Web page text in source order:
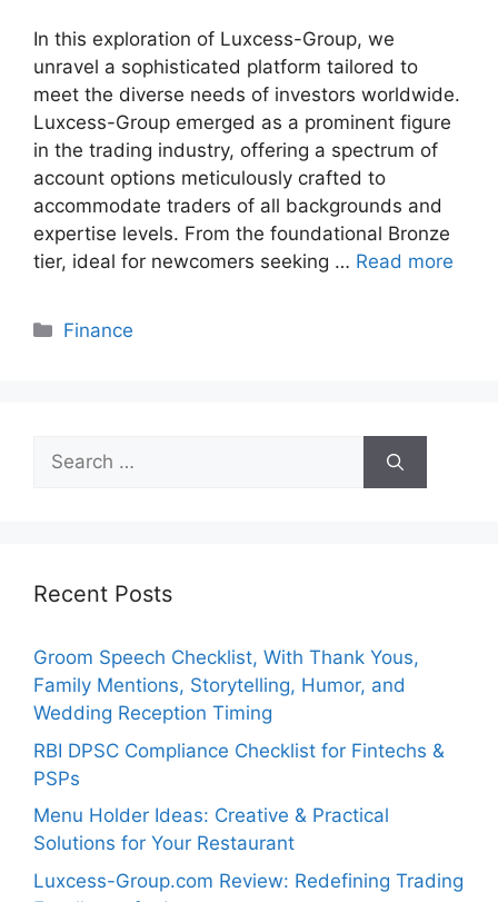
In this exploration of Luxcess-Group, we
unravel a sophisticated platform tailored to
meet the diverse needs of investors worldwide.
Luxcess-Group emerged as a prominent figure
in the trading industry, offering a spectrum of
account options meticulously crafted to
accommodate traders of all backgrounds and
expertise levels. From the foundational Bronze
tier, ideal for newcomers seeking … Read more
Categories
Finance
Search
for:
Recent Posts
Groom Speech Checklist, With Thank Yous,
Family Mentions, Storytelling, Humor, and
Wedding Reception Timing
RBI DPSC Compliance Checklist for Fintechs &
PSPs
Menu Holder Ideas: Creative & Practical
Solutions for Your Restaurant
Luxcess-Group.com Review: Redefining Trading